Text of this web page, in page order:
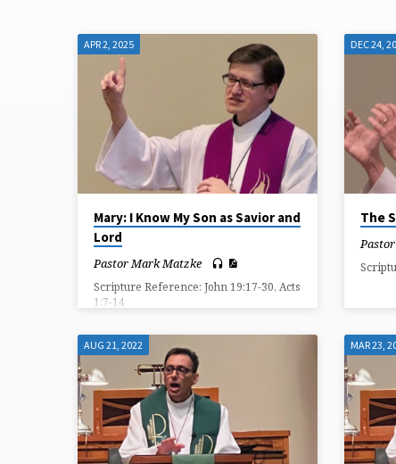
SERMONS
ON
SAVIOR
APR 2, 2025
Mary: I Know My Son as Savior and
Lord
Pastor Mark Matzke
Scripture Reference: John 19:17-30, Acts
1:7-14
DEC 24,
The
AUG 21, 2022 MAR 23,